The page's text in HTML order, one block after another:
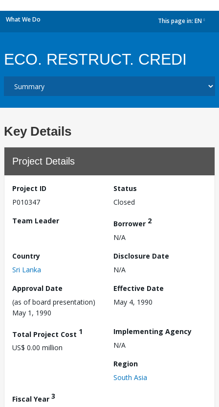
What We Do This page in: EN
ECO. RESTRUCT. CREDI
Key Details
Project Details
Project ID
P010347
Status
Closed
Team Leader
Borrower 2
N/A
Country
Sri Lanka
Disclosure Date
N/A
Approval Date
(as of board presentation)
May 1, 1990
Effective Date
May 4, 1990
Total Project Cost 1
US$ 0.00 million
Implementing Agency
N/A
Region
South Asia
Fiscal Year 3